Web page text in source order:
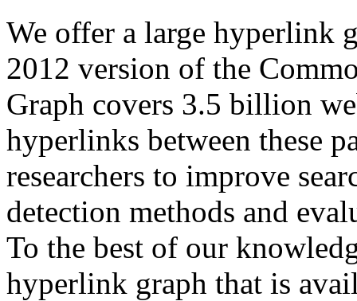
We offer a large hyperlink
2012 version of the
Graph covers 3.5 billion
hyperlinks between these
researchers to improve
detection methods and
To the best of our
hyperlink graph that is